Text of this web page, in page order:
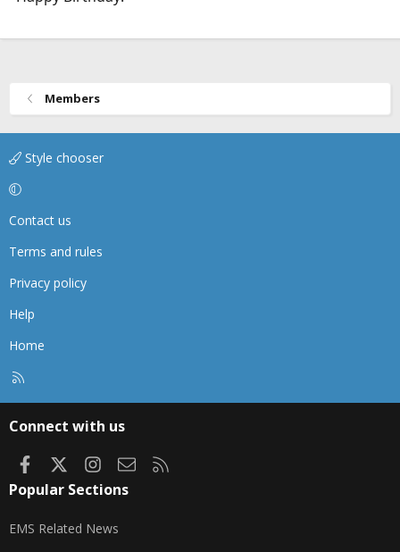
Members
Style chooser
Contact us
Terms and rules
Privacy policy
Help
Home
Connect with us
FacebookInstagram
Contact us
Popular Sections
EMS Related News